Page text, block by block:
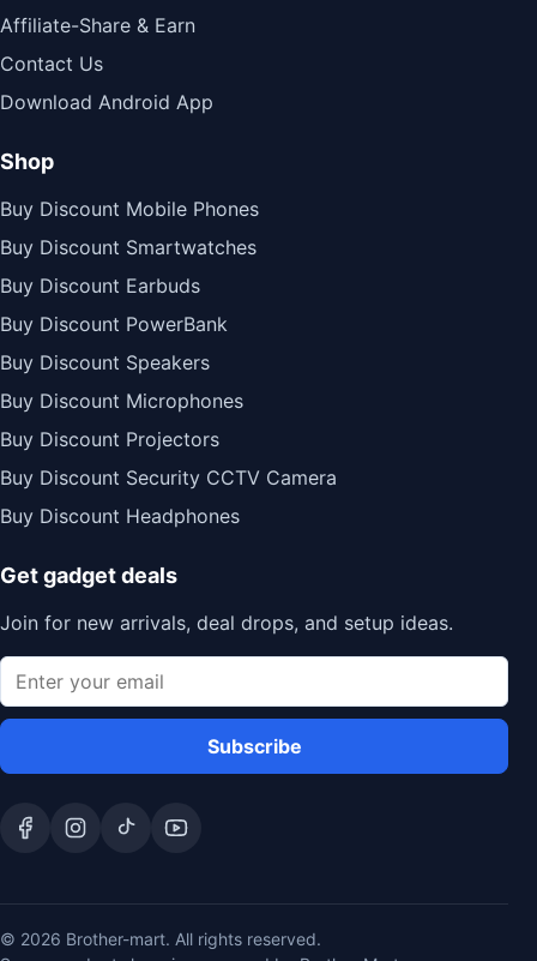
Affiliate-Share & Earn
Contact Us
Download Android App
Shop
Buy Discount Mobile Phones
Buy Discount Smartwatches
Buy Discount Earbuds
Buy Discount PowerBank
Buy Discount Speakers
Buy Discount Microphones
Buy Discount Projectors
Buy Discount Security CCTV Camera
Buy Discount Headphones
Get gadget deals
Join for new arrivals, deal drops, and setup ideas.
Subscribe
© 2026 Brother-mart. All rights reserved.